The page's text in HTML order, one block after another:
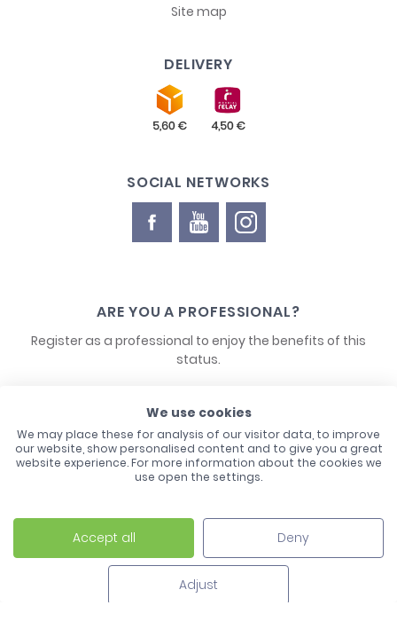
Site map
DELIVERY
SOCIAL NETWORKS
ARE YOU A PROFESSIONAL?
Register as a professional to enjoy the benefits of this
status.
CONTACT US
Laco - 3, Avenue de l'Europe - BP1 - 67728 Hoerdt Cedex -
03 88 513 000
We use cookies
We may place these for analysis of our visitor data, to improve
our website, show personalised content and to give you a great
website experience. For more information about the cookies we
use open the settings.
Accept all Deny
Adjust